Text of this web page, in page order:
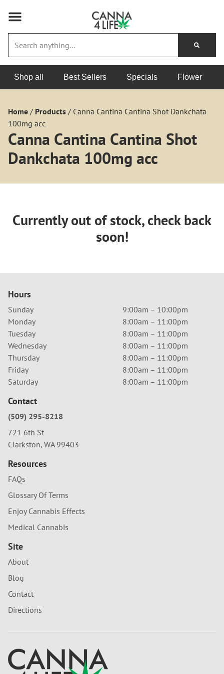
Shop all Best Sellers Specials Flower
Home / Products / Canna Cantina Cantina Shot Dankchata
100mg acc
Canna Cantina Cantina Shot
Dankchata 100mg acc
Currently out of stock, check back
soon!
Hours
Sunday
9:00am – 10:00pm
Monday
8:00am – 11:00pm
Tuesday
8:00am – 11:00pm
Wednesday
8:00am – 11:00pm
Thursday
8:00am – 11:00pm
Friday
8:00am – 11:00pm
Saturday
8:00am – 11:00pm
Contact
(509) 295-8218
721 6th St
Clarkston, WA 99403
Resources
FAQs
Glossary Of Terms
Enjoy Cannabis Effects
Medical Cannabis
Site
About
Blog
Contact
Directions